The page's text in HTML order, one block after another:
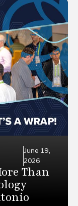
June 19,
2026
Than